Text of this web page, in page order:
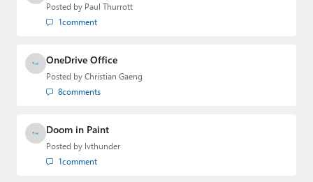
Posted by Paul Thurrott
1comment
OneDrive Office
Posted by Christian Gaeng
8comments
Doom in Paint
Posted by lvthunder
1comment